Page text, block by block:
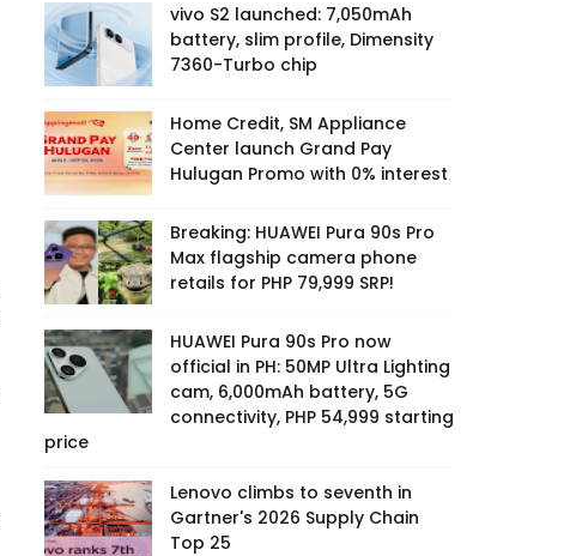
vivo S2 launched: 7,050mAh
battery, slim profile, Dimensity
7360-Turbo chip
Home Credit, SM Appliance
Center launch Grand Pay
Hulugan Promo with 0% interest
Breaking: HUAWEI Pura 90s Pro
Max flagship camera phone
retails for PHP 79,999 SRP!
HUAWEI Pura 90s Pro now
official in PH: 50MP Ultra Lighting
cam, 6,000mAh battery, 5G
connectivity, PHP 54,999 starting
price
Lenovo climbs to seventh in
Gartner's 2026 Supply Chain
Top 25